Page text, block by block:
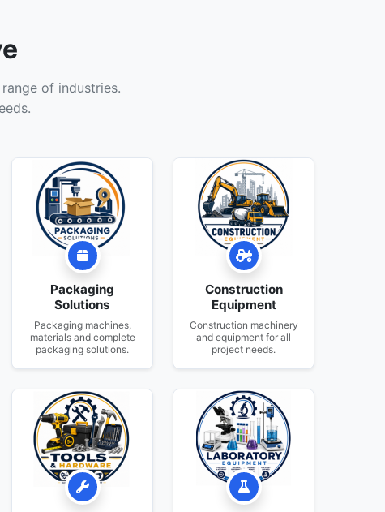
of industries.
Packaging
Solutions
Packaging machines,
materials and complete
packaging solutions.
Construction
Equipment
Construction machinery
and equipment for all
project needs.